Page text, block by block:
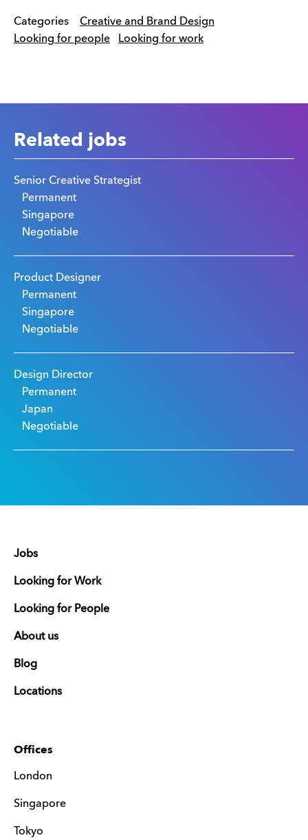
Categories
Creative and Brand Design
Looking for people
Looking for work
Related jobs
Senior Creative Strategist
Permanent
Singapore
Negotiable
Product Designer
Permanent
Singapore
Negotiable
Design Director
Permanent
Japan
Negotiable
Jobs
Looking for Work
Looking for People
About us
Blog
Locations
Offices
London
Singapore
Tokyo